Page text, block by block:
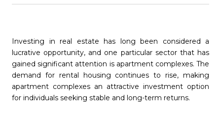
Investing in real estate has long been considered a
lucrative opportunity, and one particular sector that has
gained significant attention is apartment complexes. The
demand for rental housing continues to rise, making
apartment complexes an attractive investment option
for individuals seeking stable and long-term returns.